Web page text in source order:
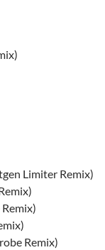
Limiter Remix)
Remix)